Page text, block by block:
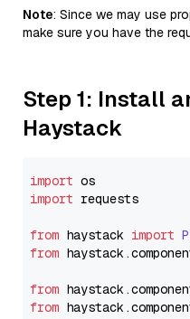
Note: Since we may use
make sure you have the
Step 1: Install
Haystack
import
import requests
from haystack import
from haystack.
from haystack.
from haystack.